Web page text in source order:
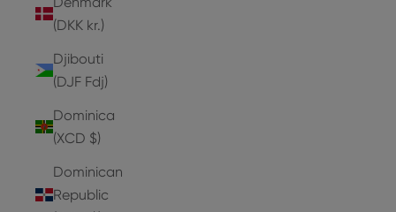
(DKK kr.)
Djibouti
(DJF Fdj)
Dominica
(XCD $)
Dominican
Republic